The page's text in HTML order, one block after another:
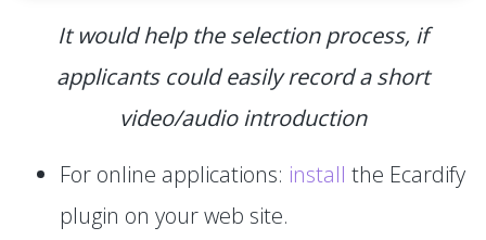
It would help the selection process, if
applicants could easily record a short
video/audio introduction
For online applications: install the Ecardify
plugin on your web site.